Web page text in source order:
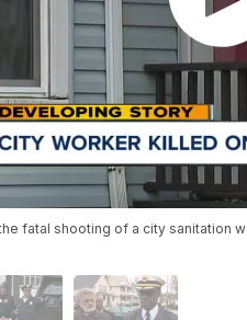
fatal shooting of a city sanitation